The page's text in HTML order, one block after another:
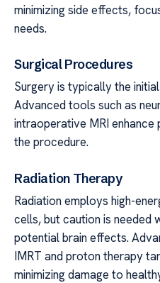
minimizing side effects,
needs.
Surgical Procedures
Surgery is typically the
Advanced tools such as
intraoperative MRI
the procedure.
Radiation Therapy
Radiation employs high-
cells, but caution is needed
potential brain effects.
IMRT and proton therapy
minimizing damage to